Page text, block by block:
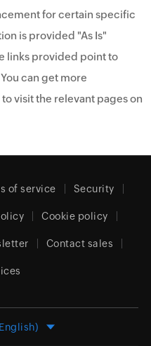
for certain specific
is provided "As Is"
links provided point to
can get more
visit the relevant pages on
of service Security
Cookie policy
Contact sales